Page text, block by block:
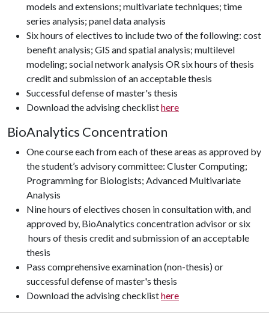
models and extensions; multivariate techniques; time
series analysis; panel data analysis
Six hours of electives to include two of the following: cost
benefit analysis; GIS and spatial analysis; multilevel
modeling; social network analysis OR six hours of thesis
credit and submission of an acceptable thesis
Successful defense of master's thesis
Download the advising checklisthere
BioAnalytics Concentration
One course each from each of these areas as approved by
the student’s advisory committee: Cluster Computing;
Programming for Biologists; Advanced Multivariate
Analysis
Nine hours of electives chosen in consultation with, and
approved by, BioAnalytics concentration advisor or six
hours of thesis credit and submission of an acceptable
thesis
Pass comprehensive examination (non-thesis) or
successful defense of master's thesis
Download the advising checklisthere